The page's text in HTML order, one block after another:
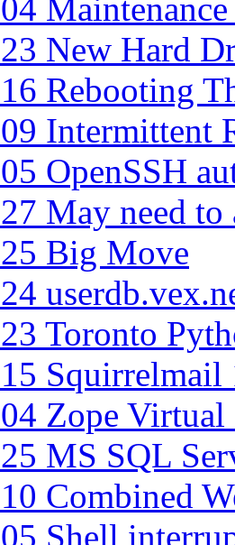
New Hard
Rebooting
Intermittent
OpenSSH
May need
Big Move
Toronto
Squirrelmail
Zope
MS SQL
Combined
Shell